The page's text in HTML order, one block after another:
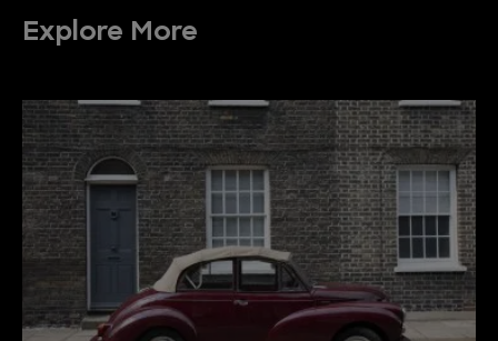
Explore More